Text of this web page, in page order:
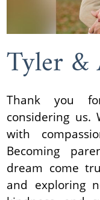
Tyler &
Thank you
considering
with
Becoming
dream come
and exploring